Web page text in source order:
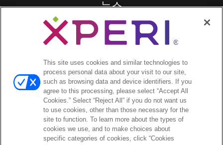
뉴스
보도자료
애널리스트 의견
투자자 이벤트 및 프레젠테이션
기업지배구조
재무 및 공시
주식 정보
투자자 관련 자주 묻는 질문
This site uses cookies and similar technologies to
process personal data about your visit to our site,
such as browsing data and device identifiers. If you
agree to this processing, please select “Accept All
Cookies.” Select “Reject All” if you do not want us
to use cookies, other than those necessary for the
site to function. To learn more about the types of
cookies we use, and to make choices about
specific categories of cookies, click “Cookies